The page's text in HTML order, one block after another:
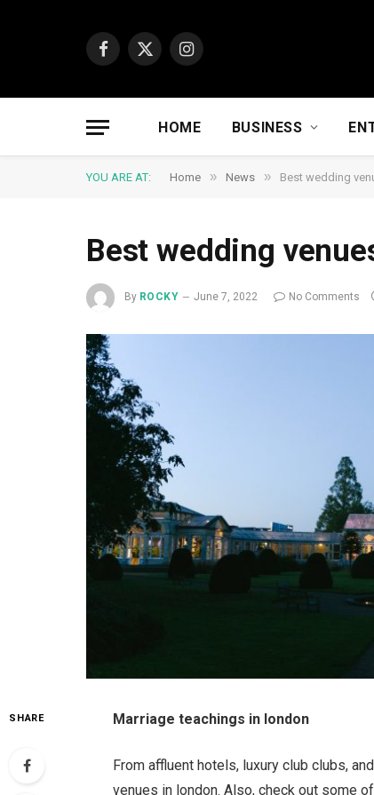
Facebook
X
Instagram
HOME BUSINESS
YOU ARE AT: Home » News » Best wedding
Best wedding
By ROCKY June 7, 2022 No Comments
SHARE Marriage teachings in london
From affluent hotels, luxury club clubs,
venues in london. Also, check out some